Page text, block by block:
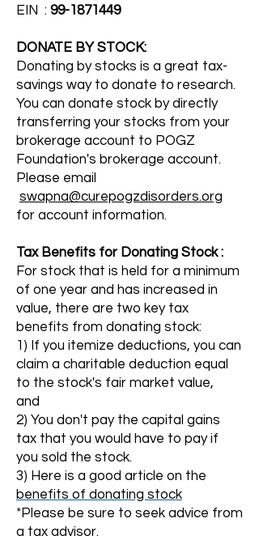
EIN : 99-1871449
DONATE BY STOCK:
Donating by stocks is a great tax-
savings way to donate to research.
You can donate stock by directly
transferring your stocks from your
brokerage account to POGZ
Foundation's brokerage account.
Please email
swapna@curepogzdisorders.org
for account information.
Tax Benefits for Donating Stock :
For stock that is held for a minimum
of one year and has increased in
value, there are two key tax
benefits from donating stock:
1) If you itemize deductions, you can
claim a charitable deduction equal
to the stock's fair market value,
and
2) You don't pay the capital gains
tax that you would have to pay if
you sold the stock.
3) Here is a good article on the
benefits of donating stock
*Please be sure to seek advice from
a tax advisor.